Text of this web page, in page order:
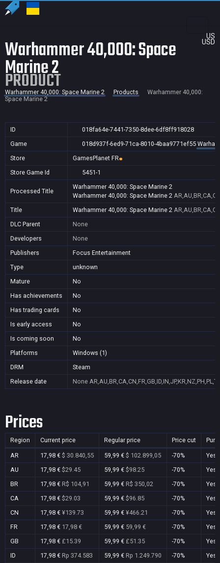
US
USD
Warhammer 40,000: Space
Marine 2
PRODUCT
Warhammer 40,000: Space Marine 2 Products
Warhammer 40,000:
Space Marine 2
ID
018fa64e-7441-7350-8dee-6df8ff918028
Game
018d937f-6ed9-71ca-8010-4baa9771ef55
Store
GamesPlanet FR
Store Game Id
5451-1
Processed Title
Warhammer 40,000: Space Marine 2
Warhammer 40,000: Space Marine 2
Title
Warhammer 40,000: Space Marine 2
DLC Parent
None
Developers
None
Publishers
Focus Entertainment
Type
unknown
Mature
No
Has achievements
No
Has trading cards
No
Is early access
No
Is coming soon
No
Platforms
Windows (1)
DRM
Steam
Release date
None
Prices
Region Current price Regular price Price cut
AR 17,98 € $ 30.840,55 59,99 € $ 102.899,05 -70%
Yes
AU
17,98 € $29.45 59,99 € $98.25 -70%
Yes
BR
17,98 € R$ 104,91 59,99 € R$ 350,02 -70%
Yes
CA
17,98 € $29.03 59,99 € $96.85 -70%
Yes
CN
17,98 € ¥139.73 59,99 € ¥466.21 -70%
Yes
FR
17,98 € 17,98 € 59,99 € 59,99 € -70%
Yes
GB
17,98 € £15.39 59,99 € £51.35 -70%
Yes
ID
17,98 € Rp 374.583 59,99 € Rp 1.249.790 -70%
Yes